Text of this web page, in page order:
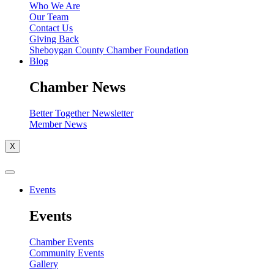
Who We Are
Our Team
Contact Us
Giving Back
Sheboygan County Chamber Foundation
Blog
Chamber News
Better Together Newsletter
Member News
X
Events
Events
Chamber Events
Community Events
Gallery